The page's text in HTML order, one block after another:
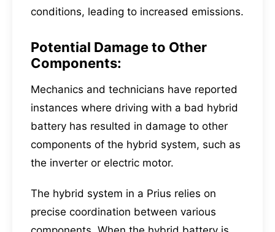
conditions, leading to increased emissions.
Potential Damage to Other
Components:
Mechanics and technicians have reported
instances where driving with a bad hybrid
battery has resulted in damage to other
components of the hybrid system, such as
the inverter or electric motor.
The hybrid system in a Prius relies on
precise coordination between various